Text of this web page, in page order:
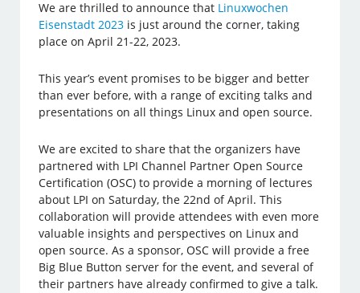
We are thrilled to announce that Linuxwochen
Eisenstadt 2023 is just around the corner, taking
place on April 21-22, 2023.
This year’s event promises to be bigger and better
than ever before, with a range of exciting talks and
presentations on all things Linux and open source.
We are excited to share that the organizers have
partnered with LPI Channel Partner Open Source
Certification (OSC) to provide a morning of lectures
about LPI on Saturday, the 22nd of April. This
collaboration will provide attendees with even more
valuable insights and perspectives on Linux and
open source. As a sponsor, OSC will provide a free
Big Blue Button server for the event, and several of
their partners have already confirmed to give a talk.